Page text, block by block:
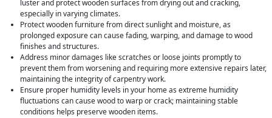
luster and protect wooden surfaces from drying out and cracking,
especially in varying climates.
Protect wooden furniture from direct sunlight and moisture, as
prolonged exposure can cause fading, warping, and damage to wood
finishes and structures.
Address minor damages like scratches or loose joints promptly to
prevent them from worsening and requiring more extensive repairs later,
maintaining the integrity of carpentry work.
Ensure proper humidity levels in your home as extreme humidity
fluctuations can cause wood to warp or crack; maintaining stable
conditions helps preserve wooden items.